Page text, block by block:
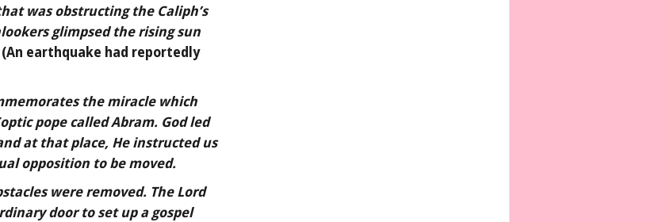
was obstructing the Caliph’s
glimpsed the rising sun
(An earthquake had reportedly
the miracle which
pope called Abram. God led
at that place, He instructed us
opposition to be moved.
were removed. The Lord
door to set up a gospel